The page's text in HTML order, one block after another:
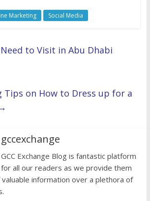
Marketing Social Media
to Visit in Abu Dhabi
Tips on How to Dress up for a
gccexchange
GCC Exchange Blog is fantastic platform
for all our readers as we provide them
information over a plethora of